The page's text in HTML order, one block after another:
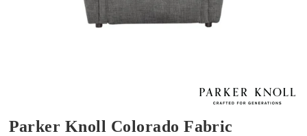
Parker Knoll Colorado Fabric